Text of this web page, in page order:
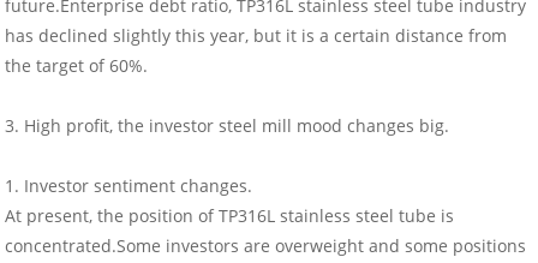
future.Enterprise debt ratio, TP316L stainless steel tube industry
has declined slightly this year, but it is a certain distance from
the target of 60%.
3. High profit, the investor steel mill mood changes big.
1. Investor sentiment changes.
At present, the position of TP316L stainless steel tube is
concentrated.Some investors are overweight and some positions